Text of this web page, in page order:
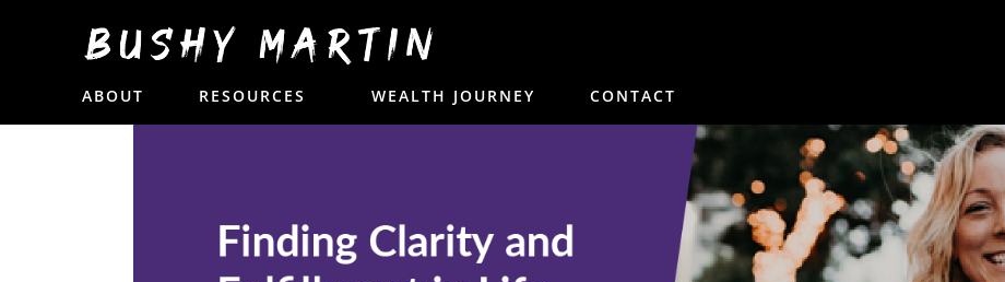
ABOUT RESOURCES WEALTH JOURNEY CONTACT
13. Finding Clarity and Fulfillment in Life with